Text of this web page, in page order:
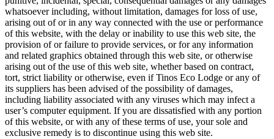
whatsoever including, without limitation, damages for loss of use,
arising out of or in any way connected with the use or performance
of this website, with the delay or inability to use this web site, the
provision of or failure to provide services, or for any information
and related graphics obtained through this web site, or otherwise
arising out of the use of this web site, whether based on contract,
tort, strict liability or otherwise, even if Tinos Eco Lodge or any of
its suppliers has been advised of the possibility of damages,
including liability associated with any viruses which may infect a
user’s computer equipment. If you are dissatisfied with any portion
of this website, or with any of these terms of use, your sole and
exclusive remedy is to discontinue using this web site.